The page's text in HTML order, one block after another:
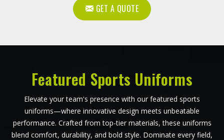
GET A QUOTE
Featured Sports Uniforms
Elevate your team's presence with our featured sports
uniforms—where innovative design meets unbeatable
performance. Crafted from top-tier materials, these uniforms
blend comfort, durability, and bold style. Dominate every field,